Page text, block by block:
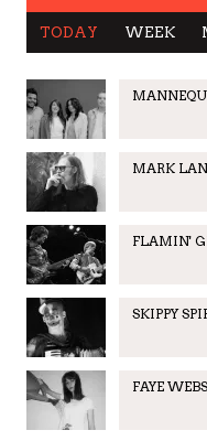
TODAY WEEK
MARK
FLAMIN'
SKIPPY
FAYE